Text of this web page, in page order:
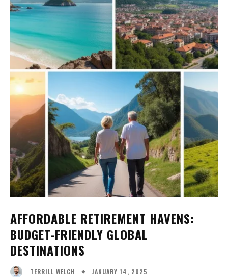
AFFORDABLE RETIREMENT HAVENS:
BUDGET-FRIENDLY GLOBAL
DESTINATIONS
TERRILL WELCH JANUARY 14, 2025